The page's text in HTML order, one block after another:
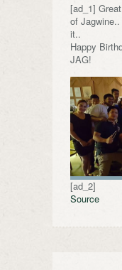
[ad_1]
of
it..
Happy
JAG!
[ad_2]
Source